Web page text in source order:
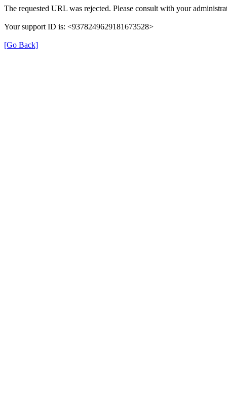
The requested URL was rejected. Please consult with your
Your support ID is: <9378249629181673528>
[Go Back]